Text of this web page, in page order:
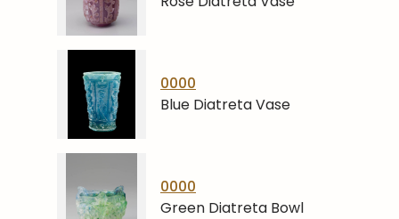
0000
Blue Diatreta Vase
0000
Green Diatreta Bowl